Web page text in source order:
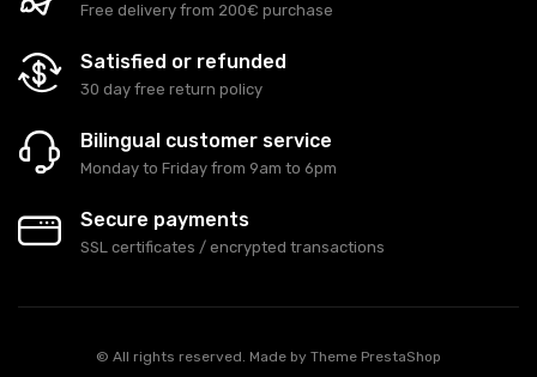
Free delivery from 200€ purchase
Satisfied or refunded
30 day free return policy
Bilingual customer service
Monday to Friday from 9am to 6pm
Secure payments
SSL certificates / encrypted transactions
© All rights reserved. Made by Theme PrestaShop